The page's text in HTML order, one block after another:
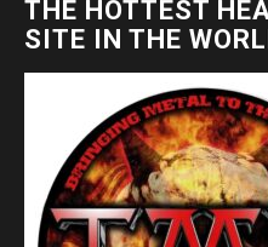
THE HOTTEST
SITE IN THE